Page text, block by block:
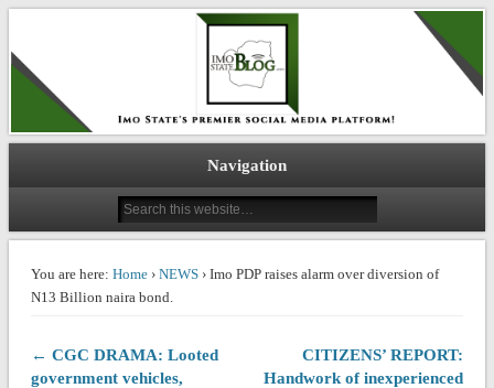
IMO STATE BLOG
Navigation
You are here: Home› NEWS› Imo PDP raises alarm over diversion of
N13 Billion naira bond.
← CGC DRAMA: Looted
government vehicles,
CITIZENS’ REPORT:
Handwork of inexperienced